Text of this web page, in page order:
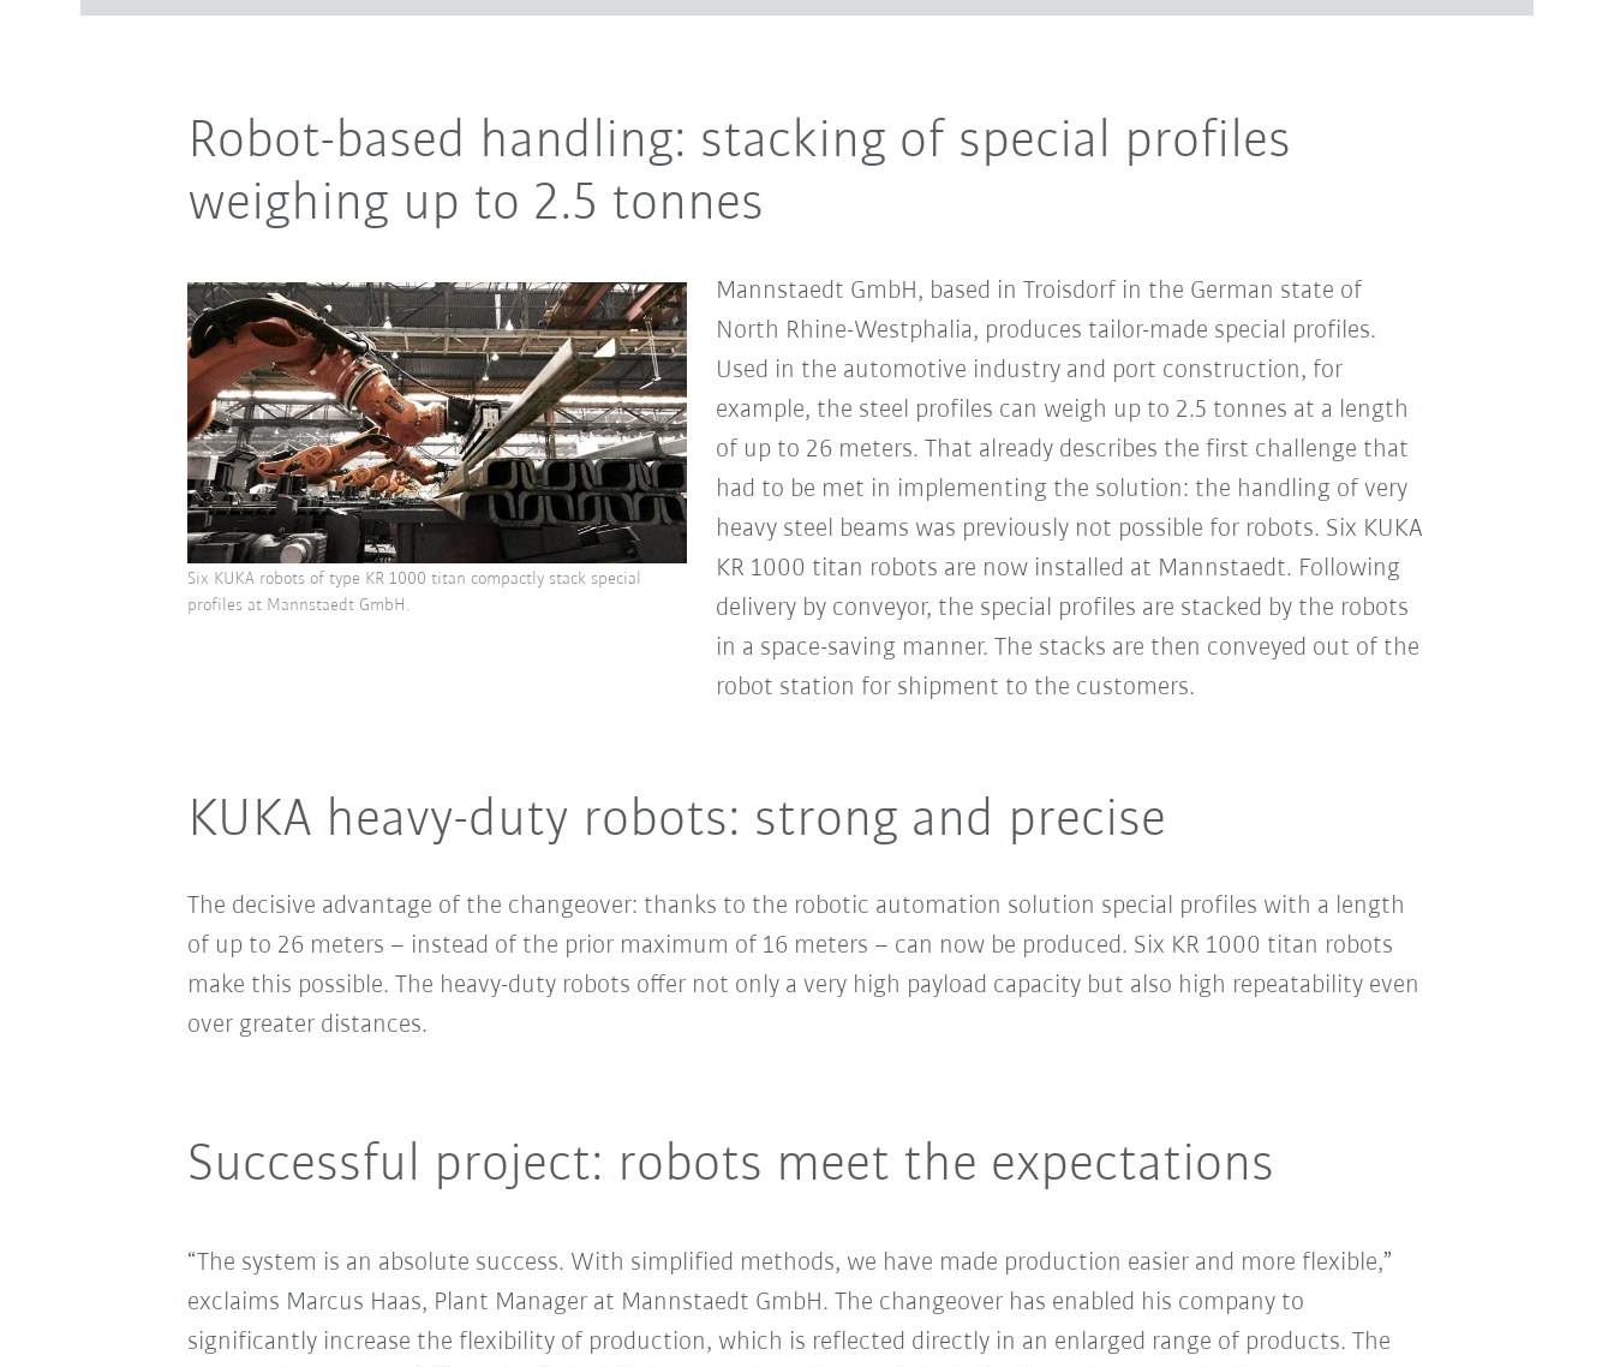
Robot-based handling: stacking of special profiles
weighing up to 2.5 tonnes
Mannstaedt GmbH, based in Troisdorf in the German state of
North Rhine-Westphalia, produces tailor-made special profiles.
Used in the automotive industry and port construction, for
example, the steel profiles can weigh up to 2.5 tonnes at a length
of up to 26 meters. That already describes the first challenge that
had to be met in implementing the solution: the handling of very
heavy steel beams was previously not possible for robots. Six KUKA
KR 1000 titan robots are now installed at Mannstaedt. Following
delivery by conveyor, the special profiles are stacked by the robots
in a space-saving manner. The stacks are then conveyed out of the
robot station for shipment to the customers.
Six KUKA robots of type KR 1000 titan compactly stack special
profiles at Mannstaedt GmbH.
KUKA heavy-duty robots: strong and precise
The decisive advantage of the changeover: thanks to the robotic automation solution special profiles with a length
of up to 26 meters – instead of the prior maximum of 16 meters – can now be produced. Six KR 1000 titan robots
make this possible. The heavy-duty robots offer not only a very high payload capacity but also high repeatability even
over greater distances.
Successful project: robots meet the expectations
“The system is an absolute success. With simplified methods, we have made production easier and more flexible,”
exclaims Marcus Haas, Plant Manager at Mannstaedt GmbH. The changeover has enabled his company to
significantly increase the flexibility of production, which is reflected directly in an enlarged range of products. The